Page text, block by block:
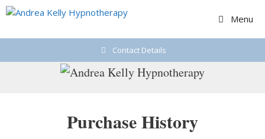
Skip
content
Menu
Contact Details
Purchase History